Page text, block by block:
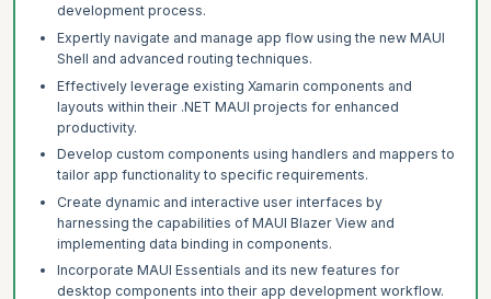
development process.
Expertly navigate and manage app flow using the new MAUI
Shell and advanced routing techniques.
Effectively leverage existing Xamarin components and
layouts within their .NET MAUI projects for enhanced
productivity.
Develop custom components using handlers and mappers to
tailor app functionality to specific requirements.
Create dynamic and interactive user interfaces by
harnessing the capabilities of MAUI Blazer View and
implementing data binding in components.
Incorporate MAUI Essentials and its new features for
desktop components into their app development workflow.